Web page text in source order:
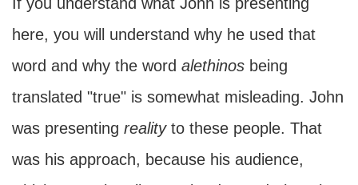
here, you will understand why he used that
word and why the word alethinos being
translated "true" is somewhat misleading. John
was presenting realityto these people. That
was his approach, because his audience,